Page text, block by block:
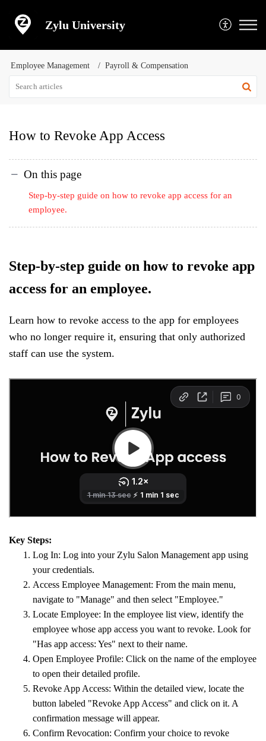
Zylu University
Employee Management Payroll & Compensation
How to Revoke App Access
On this page
Step-by-step guide on how to revoke app access for an
employee.
Step-by-step guide on how to revoke app
access for an employee.
Learn how to revoke access to the app for employees
who no longer require it, ensuring that only authorized
staff can use the system.
Key Steps:
Log In: Log into your Zylu Salon Management app using
your credentials.
Access Employee Management: From the main menu,
navigate to "Manage" and then select "Employee."
Locate Employee: In the employee list view, identify the
employee whose app access you want to revoke. Look for
"Has app access: Yes" next to their name.
Open Employee Profile: Click on the name of the employee
to open their detailed profile.
Revoke App Access: Within the detailed view, locate the
button labeled "Revoke App Access" and click on it. A
confirmation message will appear.
Confirm Revocation: Confirm your choice to revoke